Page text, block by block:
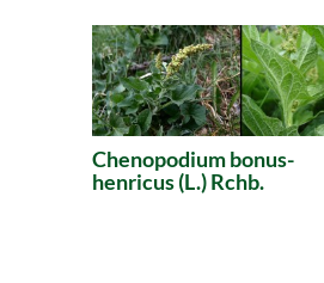
Chenopodium bonus-
henricus (L.) Rchb.